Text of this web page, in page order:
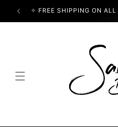
Skip to
content
✧ FREE SHIPPING ON